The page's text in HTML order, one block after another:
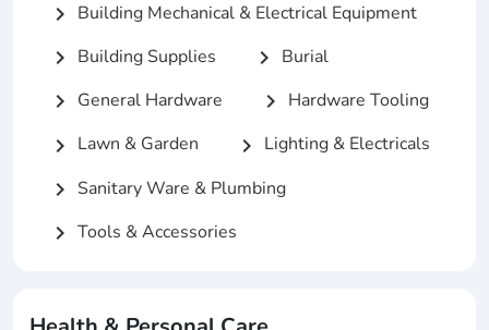
chevron_right Building Mechanical & Electrical Equipment
chevron_right Building Supplies chevron_right Burial
chevron_right General Hardware chevron_right Hardware Tooling
chevron_right Lawn & Garden chevron_right Lighting & Electricals
chevron_right Sanitary Ware & Plumbing
chevron_right Tools & Accessories